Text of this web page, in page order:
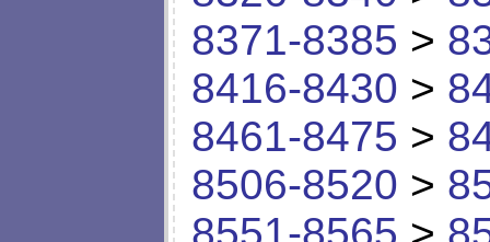
8371-8385 >
8416-8430 >
8461-8475 >
8506-8520 >